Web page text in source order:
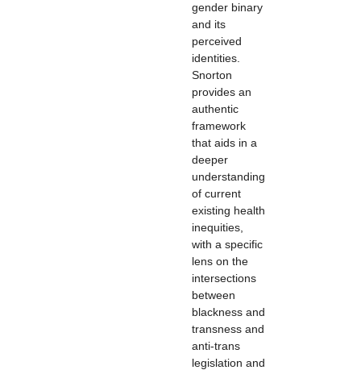
gender binary
and its
perceived
identities.
Snorton
provides an
authentic
framework
that aids in a
deeper
understanding
of current
existing health
inequities,
with a specific
lens on the
intersections
between
blackness and
transness and
anti-trans
legislation and